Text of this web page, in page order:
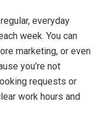
everyday
week. You can
marketing, or even
you’re not
requests or
work hours and